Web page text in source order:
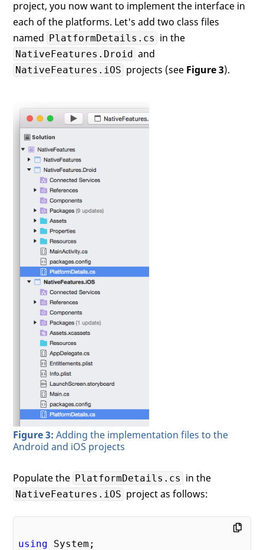
project, you now want to implement the interface in
each of the platforms. Let's add two class files
named PlatformDetails.cs in the
NativeFeatures.Droid and
NativeFeatures.iOS projects (see Figure 3).
Figure 3: Adding the implementation files to the
Android and iOS projects
Populate the PlatformDetails.cs in the
NativeFeatures.iOS project as follows:
using